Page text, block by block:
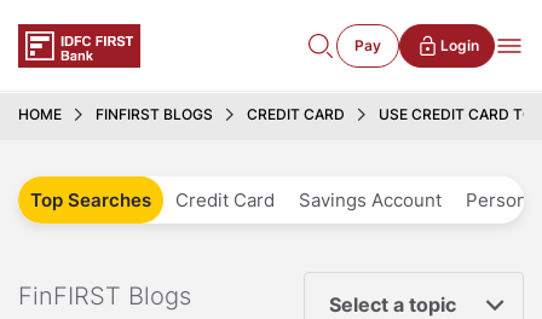
Pay Login
HOME FINFIRST BLOGS CREDIT CARD USE CREDIT CARD TO
Top Searches Credit Card Savings Account
FinFIRST Blogs Select a topic